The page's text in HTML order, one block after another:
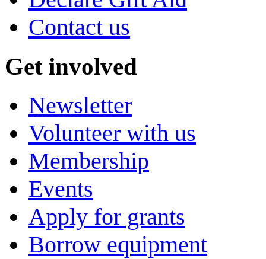
Contact us
Get involved
Newsletter
Volunteer with us
Membership
Events
Apply for grants
Borrow equipment